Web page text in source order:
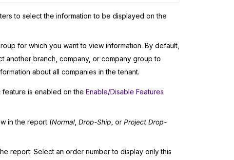
to select the information to be displayed on the
for which you want to view information. By default,
another branch, company, or company group to
about all companies in the tenant.
feature is enabled on the Enable/Disable Features
in the report (Normal, Drop-Ship , or Project Drop-
report. Select an order number to display only this